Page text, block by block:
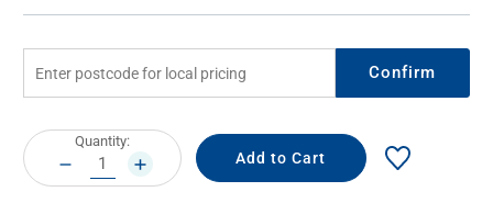
Confirm
Current
Stock:
Quantity:
DECREASE
QUANTITY:
INCREASE
QUANTITY: